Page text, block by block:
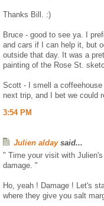
Thanks Bill. :)
Bruce - good to see ya. I
and cars if I can help it, but
outside that day. It was a
painting of the Rose St.
Scott - I smell a
next trip, and I bet we could
3:54 PM
Julien aldaysaid...
" Time your visit with
damage. "
Ho, yeah ! Damage ! Let's
where they give you salt